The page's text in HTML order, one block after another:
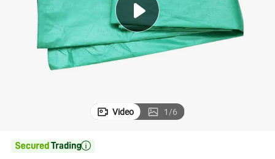
container house
wheel loader
Video 1/6
